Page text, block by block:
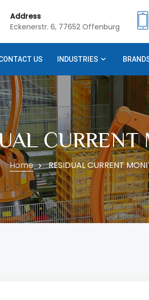
Address
Eckenerstr. 6, 77652 Offenburg
US INDUSTRIES
Home RESIDUAL CURRENT